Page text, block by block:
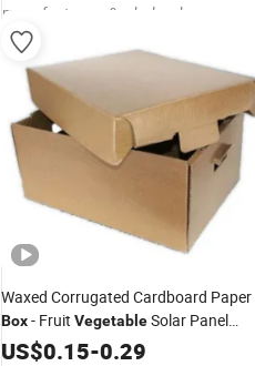
manufacturers & wholesalers
Waxed Corrugated Cardboard Paper
Box- Fruit VegetableSolar Panel
Furniture Chemical Powder Machine
US$0.15-0.29